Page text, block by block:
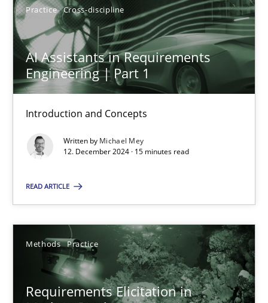
Practice Cross-discipline
AI Assistants in Requirements
Engineering | Part 1
Introduction and Concepts
Written by Michael Mey
12. December 2024 · 15 minutes read
READ ARTICLE
Methods Practice
Requirements Elicitation in
AI Assistants in Requirements Engineering | Part 1
Introduction and Concepts
Practice
Michael Mey
12.12.2024
15 minutes